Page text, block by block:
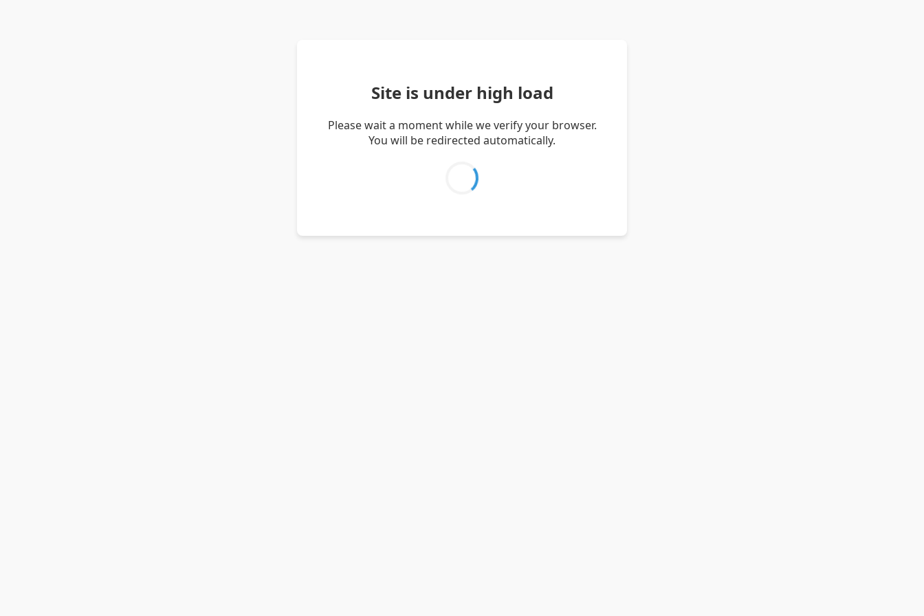
Site is under high load
Please wait a moment while we verify your browser.
You will be redirected automatically.